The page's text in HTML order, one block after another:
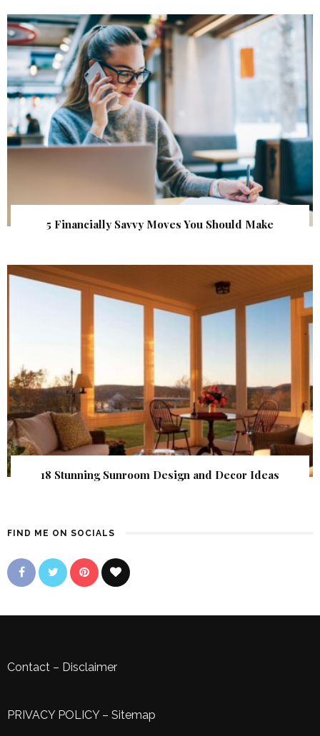
5 Financially Savvy Moves You Should Make
18 Stunning Sunroom Design and Decor Ideas
FIND ME ON SOCIALS
Contact – Disclaimer
PRIVACY POLICY– Sitemap